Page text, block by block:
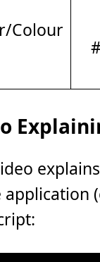
Colour
application